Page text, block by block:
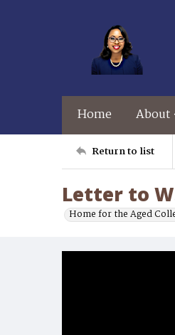
Home About
Return to list
Letter to
Home for the Aged